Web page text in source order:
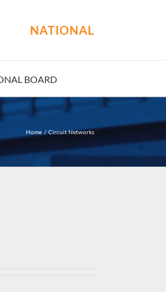
NATIONAL
BOARD
Home Circuit Networks